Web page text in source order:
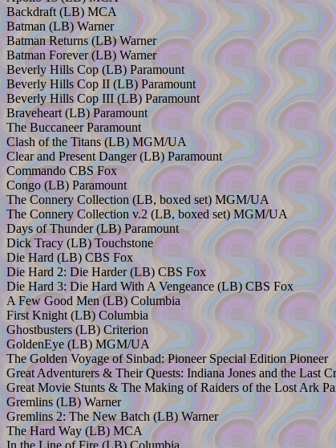
Backdraft (LB) MCA
Batman (LB) Warner
Batman Returns (LB) Warner
Batman Forever (LB) Warner
Beverly Hills Cop (LB) Paramount
Beverly Hills Cop II (LB) Paramount
Beverly Hills Cop III (LB) Paramount
Braveheart (LB) Paramount
The Buccaneer Paramount
Clash of the Titans (LB) MGM/UA
Clear and Present Danger (LB) Paramount
Commando CBS Fox
Congo (LB) Paramount
The Connery Collection (LB, boxed set) MGM/UA
The Connery Collection v.2 (LB, boxed set) MGM/UA
Days of Thunder (LB) Paramount
Dick Tracy (LB) Touchstone
Die Hard (LB) CBS Fox
Die Hard 2: Die Harder (LB) CBS Fox
Die Hard 3: Die Hard With A Vengeance (LB) CBS Fox
A Few Good Men (LB) Columbia
First Knight (LB) Columbia
Ghostbusters (LB) Criterion
GoldenEye (LB) MGM/UA
The Golden Voyage of Sinbad: Pioneer Special Edition Pioneer
Great Adventurers & Their Quests: Indiana Jones and the Last
Great Movie Stunts & The Making of Raiders of the Lost Ark
Gremlins (LB) Warner
Gremlins 2: The New Batch (LB) Warner
The Hard Way (LB) MCA